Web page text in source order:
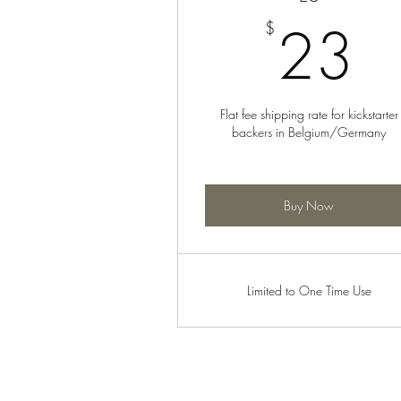
$ 23
Flat fee shipping rate for kickstarter
backers in Belgium/Germany
Buy Now
Limited to One Time Use